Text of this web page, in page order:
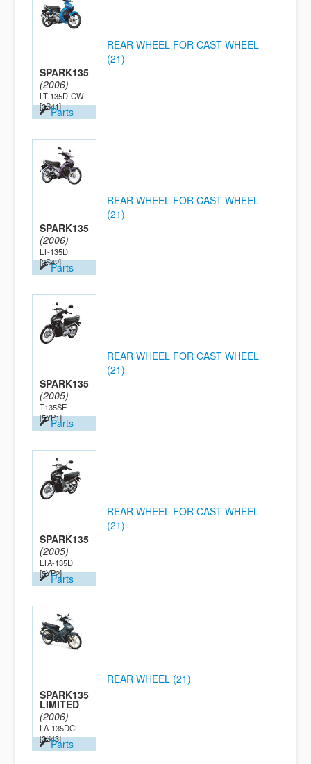
SPARK135
(2006)
LT-135D-CW
[2S41]Parts
REAR WHEEL FOR CAST WHEEL
(21)
SPARK135
(2006)
LT-135D
[2S42]Parts
REAR WHEEL FOR CAST WHEEL
(21)
SPARK135
(2005)
T135SE
[5YP1]Parts
REAR WHEEL FOR CAST WHEEL
(21)
SPARK135
(2005)
LTA-135D
[5YP2]Parts
REAR WHEEL FOR CAST WHEEL
(21)
SPARK135
LIMITED
(2006)
LA-135DCL
[2S43]Parts
REAR WHEEL (21)